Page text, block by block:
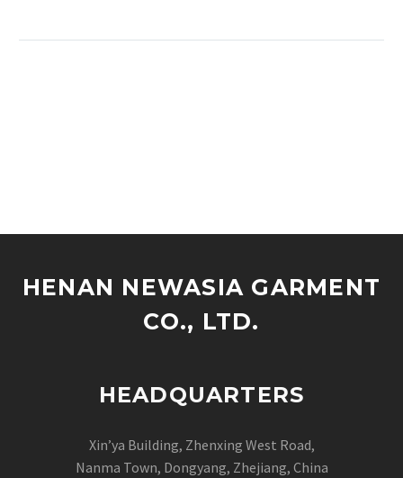
HENAN NEWASIA GARMENT
CO., LTD.
HEADQUARTERS
Xin’ya Building, Zhenxing West Road,
Nanma Town, Dongyang, Zhejiang, China